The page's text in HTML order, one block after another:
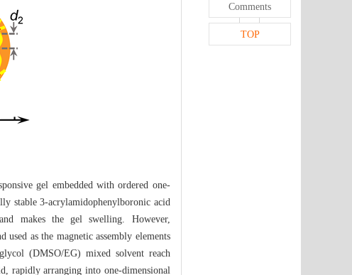
gel embedded with ordered one-
stable 3-acrylamidophenylboronic acid
makes the gel swelling. However,
as the magnetic assembly elements
(DMSO/EG) mixed solvent reach
rapidly arranging into one-dimensional
Comments
TOP